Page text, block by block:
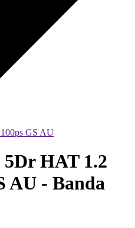
GS AU
HAT 1.2
AU - Banda